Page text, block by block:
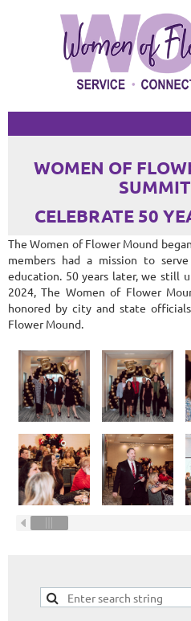
WOMEN OF
CELEBRATE 50
The Women of Flower Mound
members had a mission to
education. 50 years later, we still
2024, The Women of Flower
honored by city and state
Flower Mound.